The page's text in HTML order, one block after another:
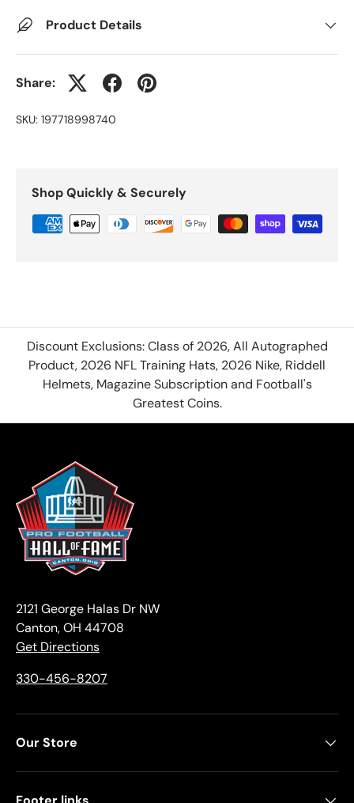
Product Details
Share:
SKU: 197718998740
Shop Quickly & Securely
Discount Exclusions: Class of 2026, All Autographed
Product, 2026 NFL Training Hats, 2026 Nike, Riddell
Helmets, Magazine Subscription and Football's
Greatest Coins.
2121 George Halas Dr NW
Canton, OH 44708
Get Directions
330-456-8207
Our Store